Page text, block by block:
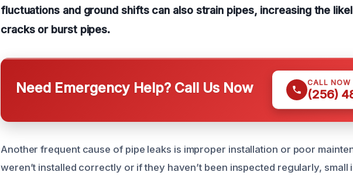
fluctuations and ground shifts can also strain pipes, increasing the
cracks or burst pipes.
Need Emergency Help? Call Us Now CALL NOW
(256)
Another frequent cause of pipe leaks is improper installation or poor
weren’t installed correctly or if they haven’t been inspected regularly, small